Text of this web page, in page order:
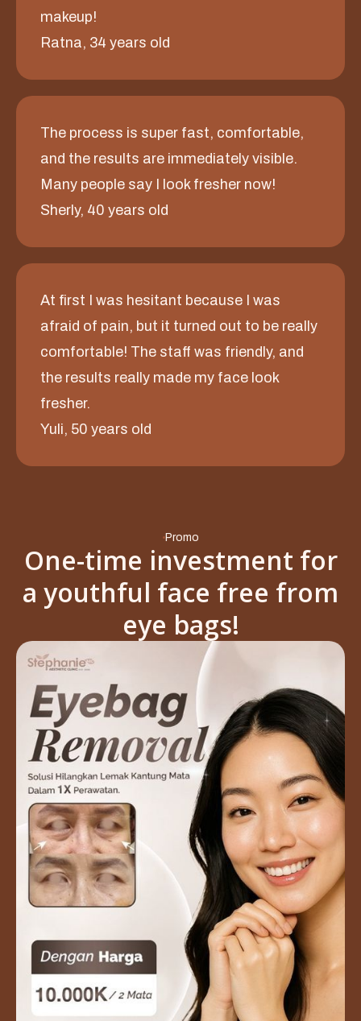
makeup!
Ratna, 34 years old
The process is super fast, comfortable,
and the results are immediately visible.
Many people say I look fresher now!
Sherly, 40 years old
At first I was hesitant because I was
afraid of pain, but it turned out to be really
comfortable! The staff was friendly, and
the results really made my face look
fresher.
Yuli, 50 years old
Promo
One-time investment for
a youthful face free from
eye bags!